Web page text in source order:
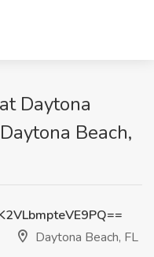
Daytona
Beach,
Daytona Beach, FL